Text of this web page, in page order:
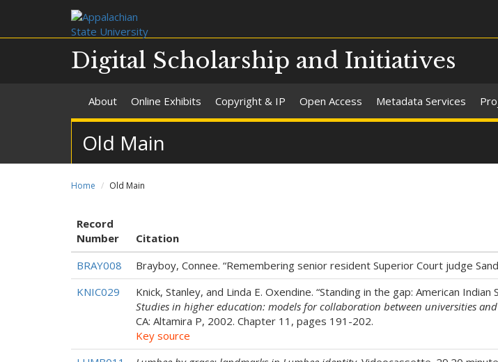
Digital Scholarship and Initiatives
About Online Exhibits Copyright & IP Open Access Metadata Services
Old Main
Home Old Main
Record
Number
Citation
BRAY008
Brayboy, Connee. “Remembering senior resident Superior Court judge
KNIC029
Knick, Stanley, and Linda E. Oxendine. “Standing in the gap: American
Studies in higher education: models for collaboration between universities
CA: Altamira P, 2002. Chapter 11, pages 191-202.
Key source